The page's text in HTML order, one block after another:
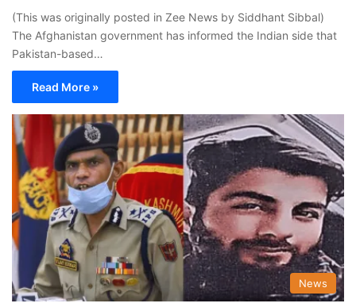
(This was originally posted in Zee News by Siddhant Sibbal)
The Afghanistan government has informed the Indian side that
Pakistan-based…
Read More »
News